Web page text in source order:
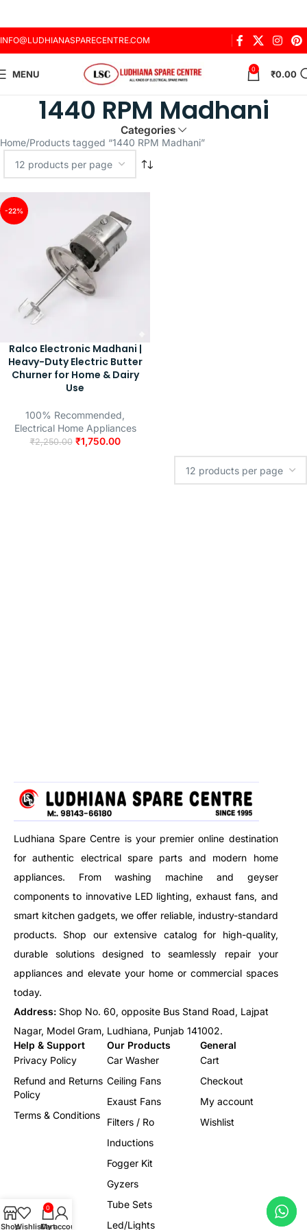
INFO@LUDHIANASPARECENTRE.COM
MENU 0 ₹0.00
1440 RPM Madhani
Categories
Home Products tagged “1440 RPM Madhani”
-22%
Ralco Electronic Madhani |
Heavy-Duty Electric Butter
Churner for Home & Dairy
Use
100% Recommended
Electrical Home Appliances
₹2,250.00 ₹1,750.00
Ludhiana Spare Centre is your premier online destination
for authentic electrical spare parts and modern home
appliances. From washing machine and geyser
components to innovative LED lighting, exhaust fans, and
smart kitchen gadgets, we offer reliable, industry-standard
products. Shop our extensive catalog for high-quality,
durable solutions designed to seamlessly repair your
appliances and elevate your home or commercial spaces
today.
Address: Shop No. 60, opposite Bus Stand Road, Lajpat
Nagar, Model Gram, Ludhiana, Punjab 141002.
Help & Support
Privacy Policy
Refund and Returns
Policy
Terms & Conditions
Our Products
Car Washer
Ceiling Fans
Exaust Fans
Filters / Ro
Inductions
Fogger Kit
Gyzers
Tube Sets
Led/Lights
General
Cart
Checkout
My account
Wishlist
ShopWishlist
0
Cart
My account